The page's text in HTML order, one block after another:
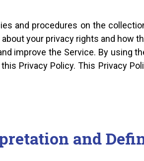
and procedures on the
your privacy rights and how
improve the Service. By using
Privacy Policy. This Privacy
and